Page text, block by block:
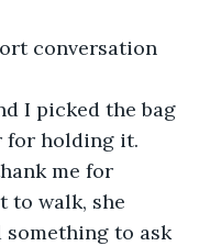
for holding it.
me for
to walk, she
something to ask